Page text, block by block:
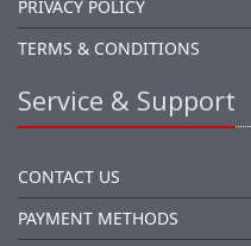
PRIVACY POLICY
TERMS & CONDITIONS
Service & Support
CONTACT US
PAYMENT METHODS